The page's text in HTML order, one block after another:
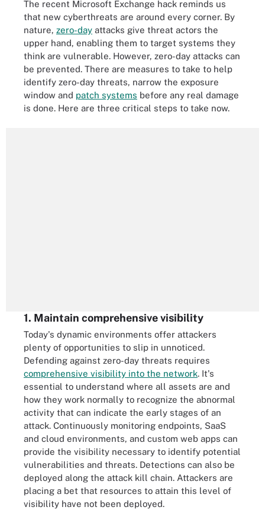
The recent Microsoft Exchange hack reminds us
that new cyberthreats are around every corner. By
nature, zero-day attacks give threat actors the
upper hand, enabling them to target systems they
think are vulnerable. However, zero-day attacks can
be prevented. There are measures to take to help
identify zero-day threats, narrow the exposure
window and patch systems before any real damage
is done. Here are three critical steps to take now.
1. Maintain comprehensive visibility
Today's dynamic environments offer attackers
plenty of opportunities to slip in unnoticed.
Defending against zero-day threats requires
comprehensive visibility into the network. It's
essential to understand where all assets are and
how they work normally to recognize the abnormal
activity that can indicate the early stages of an
attack. Continuously monitoring endpoints, SaaS
and cloud environments, and custom web apps can
provide the visibility necessary to identify potential
vulnerabilities and threats. Detections can also be
deployed along the attack kill chain. Attackers are
placing a bet that resources to attain this level of
visibility have not been deployed.